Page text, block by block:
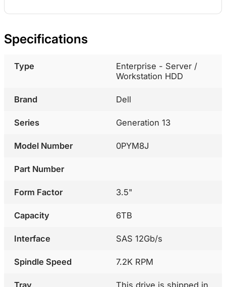
Specifications
Type
Enterprise - Server /
Workstation HDD
Brand Dell
Series Generation 13
Model Number 0PYM8J
Part Number
Form Factor 3.5"
Capacity 6TB
Interface SAS 12Gb/s
Spindle Speed 7.2K RPM
Tray
This drive is shipped in